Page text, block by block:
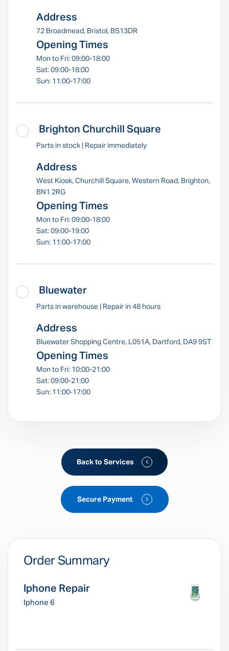
Address
72 Broadmead, Bristol, BS13DR
Opening Times
Mon to Fri: 09:00-18:00
Sat: 09:00-18:00
Sun: 11:00-17:00
Brighton Churchill Square
Parts in stock | Repair immediately
Address
West Kiosk, Churchill Square, Western Road, Brighton,
BN1 2RG
Opening Times
Mon to Fri: 09:00-18:00
Sat: 09:00-19:00
Sun: 11:00-17:00
Bluewater
Parts in warehouse | Repair in 48 hours
Address
Bluewater Shopping Centre, L051A, Dartford, DA9 9ST
Opening Times
Mon to Fri: 10:00-21:00
Sat: 09:00-21:00
Sun: 11:00-17:00
Back to Services
Secure Payment
Order Summary
Iphone Repair
Iphone 6